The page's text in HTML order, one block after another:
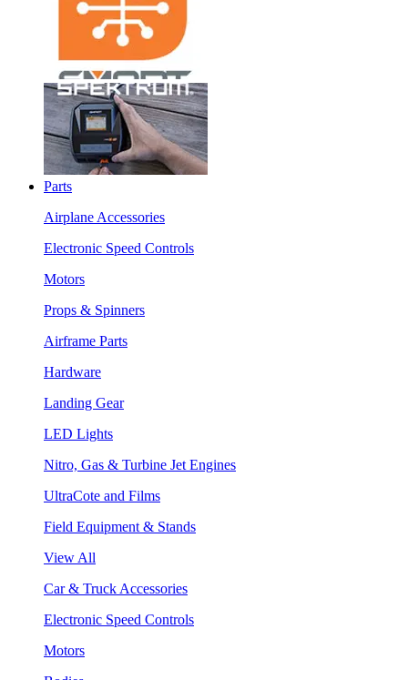
Parts
Airplane Accessories
Electronic Speed Controls
Motors
Props & Spinners
Airframe Parts
Hardware
Landing Gear
LED Lights
Nitro, Gas & Turbine Jet Engines
UltraCote and Films
Field Equipment & Stands
View All
Car & Truck Accessories
Electronic Speed Controls
Motors